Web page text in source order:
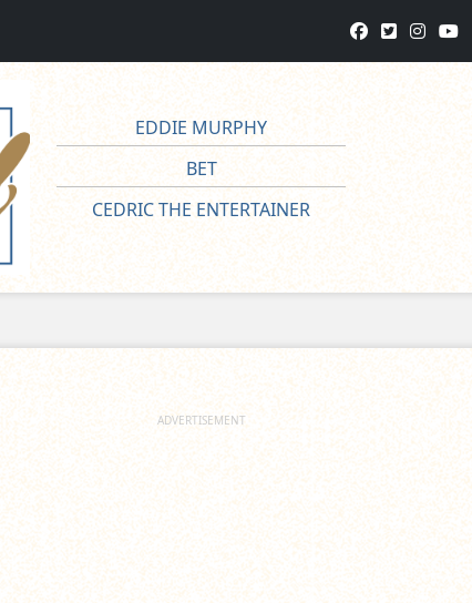
EDDIE MURPHY
BET
CEDRIC THE ENTERTAINER